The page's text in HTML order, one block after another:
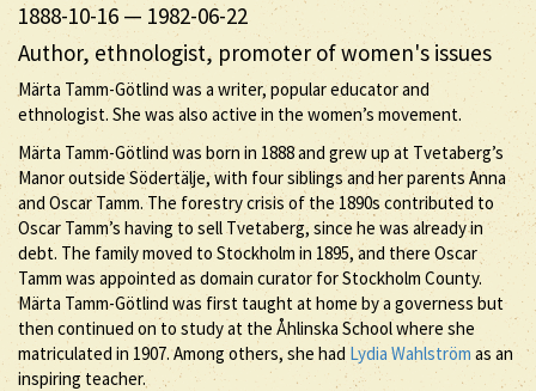
1888-10-16 — 1982-06-22
Author, ethnologist, promoter of women's issues
Märta Tamm-Götlind was a writer, popular educator and
ethnologist. She was also active in the women’s movement.
Märta Tamm-Götlind was born in 1888 and grew up at Tvetaberg’s
Manor outside Södertälje, with four siblings and her parents Anna
and Oscar Tamm. The forestry crisis of the 1890s contributed to
Oscar Tamm’s having to sell Tvetaberg, since he was already in
debt. The family moved to Stockholm in 1895, and there Oscar
Tamm was appointed as domain curator for Stockholm County.
Märta Tamm-Götlind was first taught at home by a governess but
then continued on to study at the Åhlinska School where she
matriculated in 1907. Among others, she had Lydia Wahlström as an
inspiring teacher.